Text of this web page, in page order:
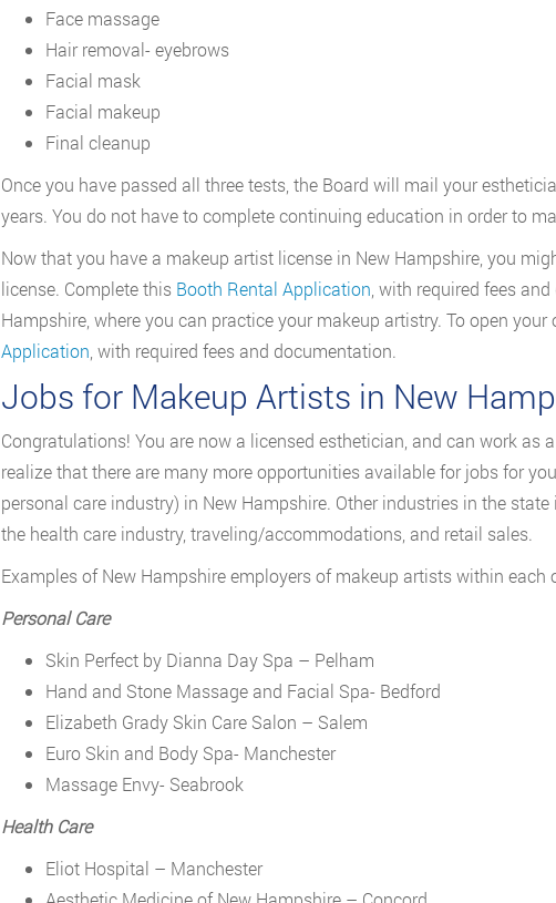
Face massage
Hair removal- eyebrows
Facial mask
Facial makeup
Final cleanup
Once you have passed all three tests, the Board will mail your
years. You do not have to complete continuing education in order to
Now that you have a makeup artist license in New Hampshire, you
license. Complete this Booth Rental Application , with required fees
Hampshire, where you can practice your makeup artistry. To open
Application , with required fees and documentation.
Jobs for Makeup Artists in New
Congratulations! You are now a licensed esthetician, and can work as
realize that there are many more opportunities available for jobs for
personal care industry) in New Hampshire. Other industries in the
the health care industry, traveling/accommodations, and retail sales.
Examples of New Hampshire employers of makeup artists within each
Personal Care
Skin Perfect by Dianna Day Spa – Pelham
Hand and Stone Massage and Facial Spa- Bedford
Elizabeth Grady Skin Care Salon – Salem
Euro Skin and Body Spa- Manchester
Massage Envy- Seabrook
Health Care
Eliot Hospital – Manchester